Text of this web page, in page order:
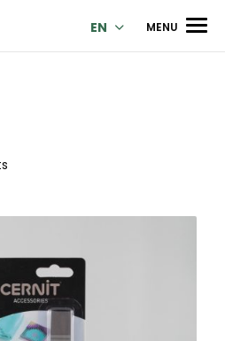
pour des créations
EN MENU